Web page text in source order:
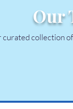
Our
curated collection